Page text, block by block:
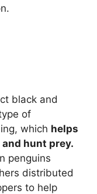
black and
of
which helps
hunt prey.
penguins
distributed
to help